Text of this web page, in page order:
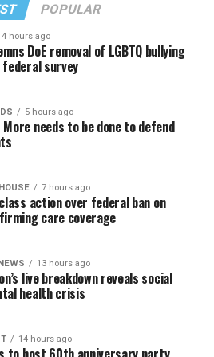
Democratic electorate,
believe Lewis George will
election to become the city’s
the endorsement of the
the city’s largest local
and received the highest
of +10 from GLAA DC,
and Lesbian Activists
and the four lesser-known
primary, including one
expressing strong support on
POPULAR
4 hours ago
DoE removal of LGBTQ bullying
survey
5 hours ago
More needs to be done to defend
7 hours ago
action over federal ban on
care coverage
13 hours ago
live breakdown reveals social
health crisis
14 hours ago